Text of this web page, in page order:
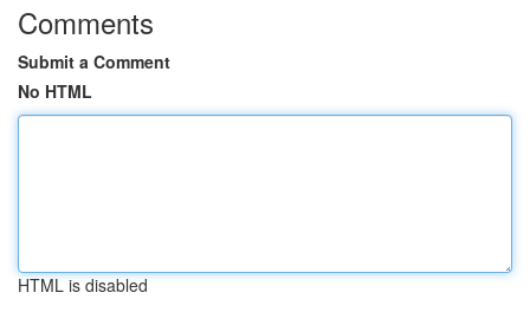
Comments
Submit a Comment
No HTML
HTML is disabled